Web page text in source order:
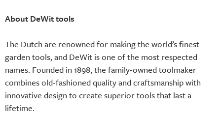
About DeWit tools
The Dutch are renowned for making the world’s finest
garden tools, and DeWit is one of the most respected
names. Founded in 1898, the family-owned toolmaker
combines old-fashioned quality and craftsmanship with
innovative design to create superior tools that last a
lifetime.